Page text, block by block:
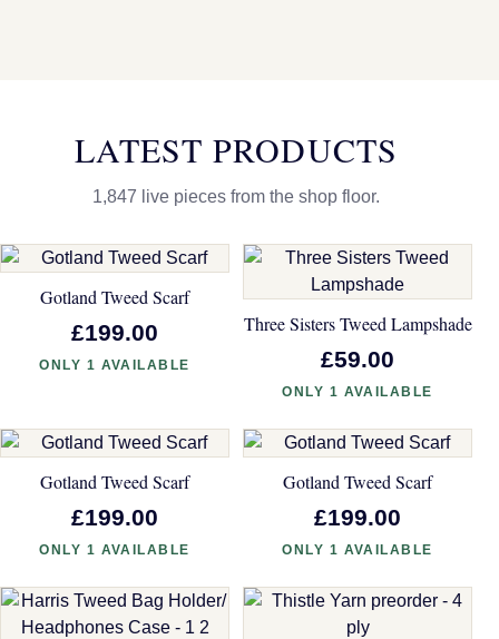
LATEST PRODUCTS
1,847 live pieces from the shop floor.
Gotland Tweed Scarf
£199.00
ONLY 1 AVAILABLE
Three Sisters Tweed Lampshade
£59.00
ONLY 1 AVAILABLE
Gotland Tweed Scarf
£199.00
ONLY 1 AVAILABLE
Gotland Tweed Scarf
£199.00
ONLY 1 AVAILABLE